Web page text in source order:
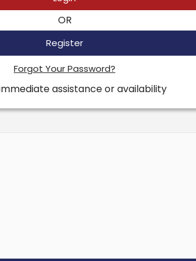
OR
Register
Forgot Your Password?
assistance or availability